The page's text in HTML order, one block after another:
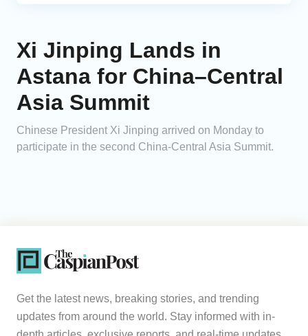
Xi Jinping Lands in
Astana for China–Central
Asia Summit
Chinese President Xi Jinping arrived on Monday to
participate in the second China-Central Asia Summit.
Get the latest news, breaking stories, and trending
updates from around the world. Stay informed with in-